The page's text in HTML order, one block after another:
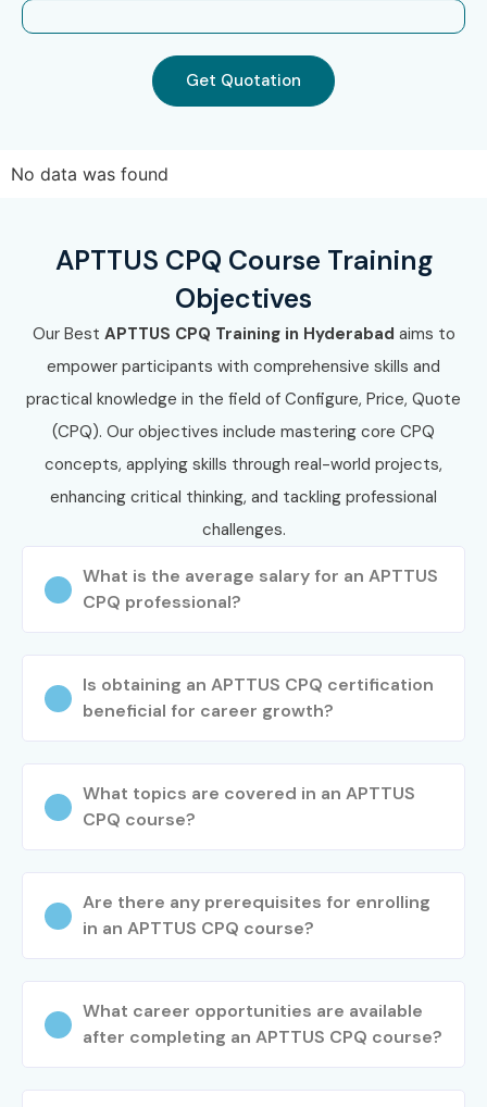
Get Quotation
No data was found
APTTUS CPQ Course Training
Objectives
Our Best APTTUS CPQ Training in Hyderabad aims to
empower participants with comprehensive skills and
practical knowledge in the field of Configure, Price, Quote
(CPQ). Our objectives include mastering core CPQ
concepts, applying skills through real-world projects,
enhancing critical thinking, and tackling professional
challenges.
What is the average salary for an APTTUS
CPQ professional?
Is obtaining an APTTUS CPQ certification
beneficial for career growth?
What topics are covered in an APTTUS
CPQ course?
Are there any prerequisites for enrolling
in an APTTUS CPQ course?
What career opportunities are available
after completing an APTTUS CPQ course?